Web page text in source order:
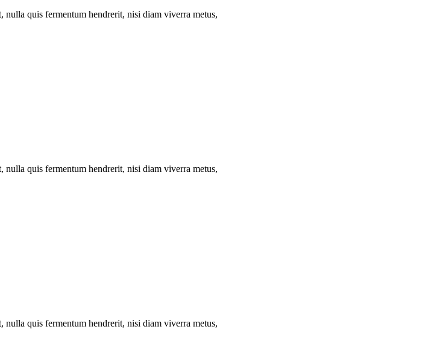
quis fermentum hendrerit, nisi diam viverra metus,
quis fermentum hendrerit, nisi diam viverra metus,
quis fermentum hendrerit, nisi diam viverra metus,